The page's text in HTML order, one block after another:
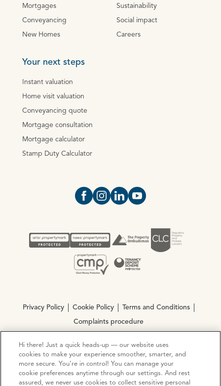
Mortgages
Conveyancing
New Homes
Sustainability
Social impact
Careers
Your next steps
Instant valuation
Home visit valuation
Conveyancing quote
Mortgage consultation
Mortgage calculator
Stamp Duty Calculator
Open https://www.facebook.com/
Open https://
Open https://
Open https://
Privacy Policy Cookie Policy Terms and Conditions
Complaints procedure
© Copyright 2026 Ocean Estate Agents LTD Company
Registration No. 3111972. VAT No. 151 106 851
Hi there! Just a quick heads-up — our website uses
cookies to make your experience smoother, smarter, and
more secure. You’re in control! You can manage your
cookie preferences anytime through our settings. And rest
assured, we never use cookies to collect sensitive personal